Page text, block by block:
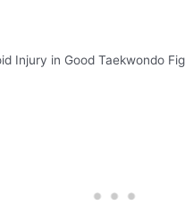
Injury in Good Taekwondo